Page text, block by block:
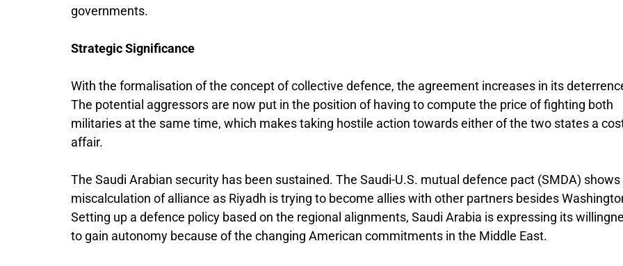
governments.
Strategic Significance
With the formalisation of the concept of collective defence, the agreement increases in its
The potential aggressors are now put in the position of having to compute the price of fighting both
militaries at the same time, which makes taking hostile action towards either of the two states a
affair.
The Saudi Arabian security has been sustained. The Saudi-U.S. mutual defence pact (SMDA) shows
miscalculation of alliance as Riyadh is trying to become allies with other partners besides
Setting up a defence policy based on the regional alignments, Saudi Arabia is expressing its
to gain autonomy because of the changing American commitments in the Middle East.